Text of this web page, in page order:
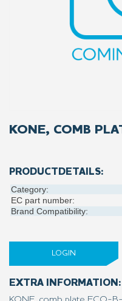
KONE, COMB
PRODUCTDETAILS:
Category:
EC part number:
Brand Compatibility:
LOGIN
EXTRA INFORMATION: